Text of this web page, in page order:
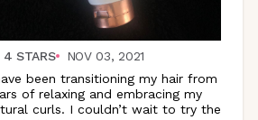
4 STARS
NOV 03, 2021
been transitioning my hair from
of relaxing and embracing my
curls. I couldn’t wait to try the